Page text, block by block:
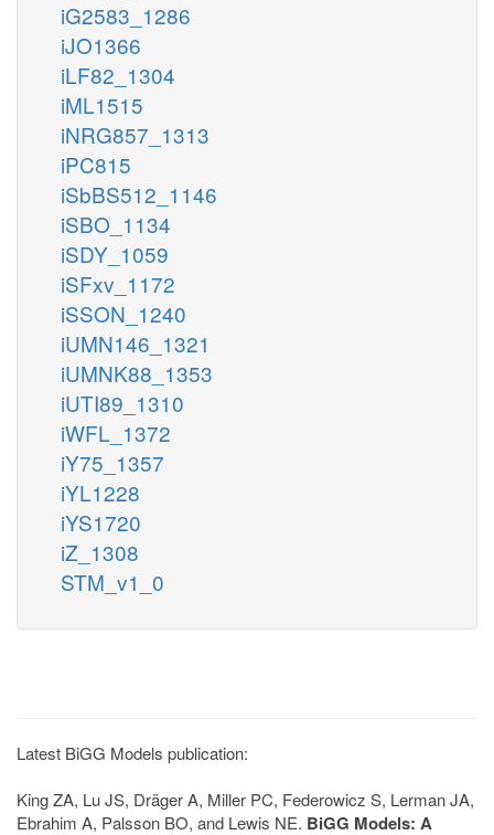
iG2583_1286
iJO1366
iLF82_1304
iML1515
iNRG857_1313
iPC815
iSbBS512_1146
iSBO_1134
iSDY_1059
iSFxv_1172
iSSON_1240
iUMN146_1321
iUMNK88_1353
iUTI89_1310
iWFL_1372
iY75_1357
iYL1228
iYS1720
iZ_1308
STM_v1_0
Latest BiGG Models publication:
King ZA, Lu JS, Dräger A, Miller PC, Federowicz S, Lerman JA,
Ebrahim A, Palsson BO, and Lewis NE. BiGG Models: A